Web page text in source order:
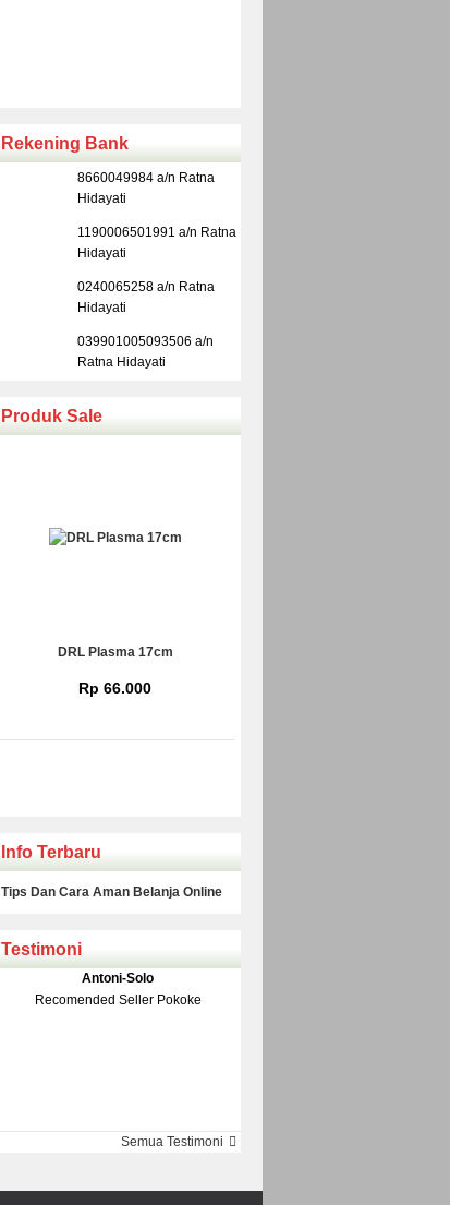
Rekening Bank
8660049984 a/n Ratna
Hidayati
1190006501991 a/n Ratna
Hidayati
0240065258 a/n Ratna
Hidayati
039901005093506 a/n
Ratna Hidayati
Produk Sale
DRL Plasma 17cm
Rp 66.000
Klakson Denso Keong
Rp 139.000150.000
Info Terbaru
Tips Dan Cara Aman Belanja Online
Testimoni
Antoni-Solo
Recomended Seller Pokoke
Monic-JakartaSemua Testimoni